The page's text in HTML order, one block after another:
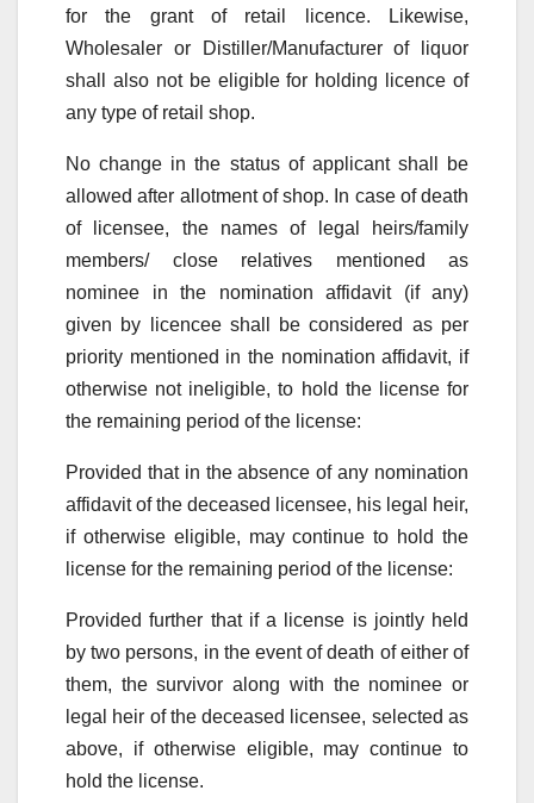
for the grant of retail licence. Likewise,
Wholesaler or Distiller/Manufacturer of liquor
shall also not be eligible for holding licence of
any type of retail shop.
No change in the status of applicant shall be
allowed after allotment of shop. In case of death
of licensee, the names of legal heirs/family
members/ close relatives mentioned as
nominee in the nomination affidavit (if any)
given by licencee shall be considered as per
priority mentioned in the nomination affidavit, if
otherwise not ineligible, to hold the license for
the remaining period of the license:
Provided that in the absence of any nomination
affidavit of the deceased licensee, his legal heir,
if otherwise eligible, may continue to hold the
license for the remaining period of the license:
Provided further that if a license is jointly held
by two persons, in the event of death of either of
them, the survivor along with the nominee or
legal heir of the deceased licensee, selected as
above, if otherwise eligible, may continue to
hold the license.